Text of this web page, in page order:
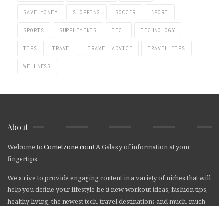
SAVE MONEY SHOPPING SOCCER SPORT
SPORTS SUPPLEMENTS TECH TECHNOLOGY
TIPS TRAVEL TRAVEL ADVICE TRAVEL TIPS
WELLNESS
About
Welcome to CometZone.com! A Galaxy of information at your
fingertips.
We strive to provide engaging content in a variety of niches that will
help you define your lifestyle be it new workout ideas, fashion tips,
healthy living, the newest tech, travel destinations and much, much